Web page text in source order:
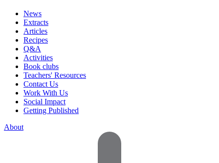
News
Extracts
Articles
Recipes
Q&A
Activities
Book clubs
Teachers' Resources
Contact Us
Work With Us
Social Impact
Getting Published
About